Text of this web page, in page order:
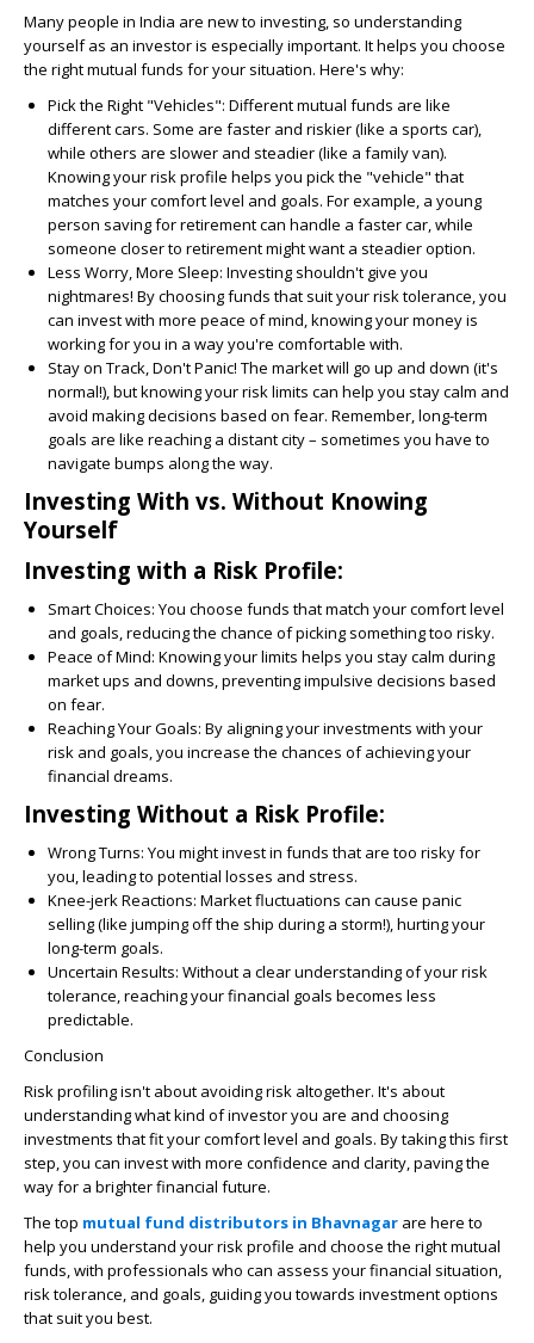
Many people in India are new to investing, so understanding
yourself as an investor is especially important. It helps you choose
the right mutual funds for your situation. Here's why:
Pick the Right "Vehicles": Different mutual funds are like
different cars. Some are faster and riskier (like a sports car),
while others are slower and steadier (like a family van).
Knowing your risk profile helps you pick the "vehicle" that
matches your comfort level and goals. For example, a young
person saving for retirement can handle a faster car, while
someone closer to retirement might want a steadier option.
Less Worry, More Sleep: Investing shouldn't give you
nightmares! By choosing funds that suit your risk tolerance, you
can invest with more peace of mind, knowing your money is
working for you in a way you're comfortable with.
Stay on Track, Don't Panic! The market will go up and down (it's
normal!), but knowing your risk limits can help you stay calm and
avoid making decisions based on fear. Remember, long-term
goals are like reaching a distant city – sometimes you have to
navigate bumps along the way.
Investing With vs. Without Knowing
Yourself
Investing with a Risk Profile:
Smart Choices: You choose funds that match your comfort level
and goals, reducing the chance of picking something too risky.
Peace of Mind: Knowing your limits helps you stay calm during
market ups and downs, preventing impulsive decisions based
on fear.
Reaching Your Goals: By aligning your investments with your
risk and goals, you increase the chances of achieving your
financial dreams.
Investing Without a Risk Profile:
Wrong Turns: You might invest in funds that are too risky for
you, leading to potential losses and stress.
Knee-jerk Reactions: Market fluctuations can cause panic
selling (like jumping off the ship during a storm!), hurting your
long-term goals.
Uncertain Results: Without a clear understanding of your risk
tolerance, reaching your financial goals becomes less
predictable.
Conclusion
Risk profiling isn't about avoiding risk altogether. It's about
understanding what kind of investor you are and choosing
investments that fit your comfort level and goals. By taking this first
step, you can invest with more confidence and clarity, paving the
way for a brighter financial future.
The top mutual fund distributors in Bhavnagar are here to
help you understand your risk profile and choose the right mutual
funds, with professionals who can assess your financial situation,
risk tolerance, and goals, guiding you towards investment options
that suit you best.